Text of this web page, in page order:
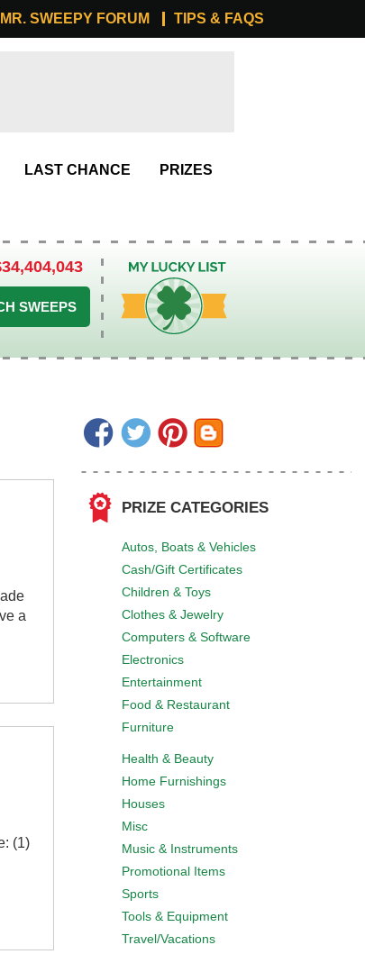
MR. SWEEPY FORUM TIPS & FAQS
LAST CHANCE PRIZES
My Lucky List
PRIZE CATEGORIES
Autos, Boats & Vehicles
Cash/Gift Certificates
Children & Toys
Clothes & Jewelry
Computers & Software
Electronics
Entertainment
Food & Restaurant
Furniture
Health & Beauty
Home Furnishings
Houses
Misc
Music & Instruments
Promotional Items
Sports
Tools & Equipment
Travel/Vacations
a
(1)